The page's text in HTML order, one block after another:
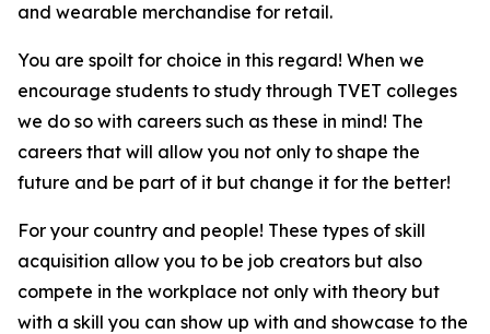
and wearable merchandise for retail.
You are spoilt for choice in this regard! When we
encourage students to study through TVET colleges
we do so with careers such as these in mind! The
careers that will allow you not only to shape the
future and be part of it but change it for the better!
For your country and people! These types of skill
acquisition allow you to be job creators but also
compete in the workplace not only with theory but
with a skill you can show up with and showcase to the